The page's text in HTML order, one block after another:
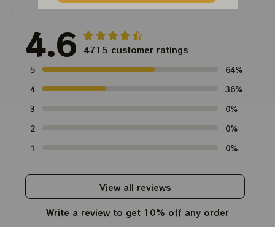
4.6 4715 customer ratings
5
64%
4
36%
3
0%
2
0%
1
0%
View all reviews
Write a review to get 10% off any order